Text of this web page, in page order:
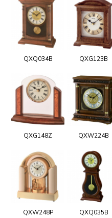
QXQ034B QXG123B
QXG148Z QXW224B
QXW248P QXQ035B